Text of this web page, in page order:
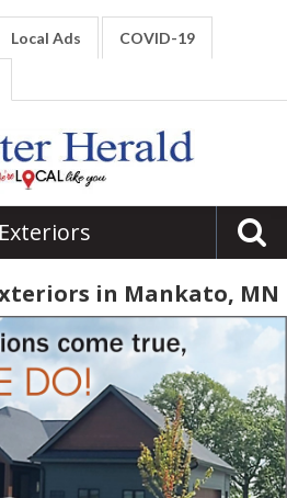
Local Ads COVID-19
in Mankato, MN